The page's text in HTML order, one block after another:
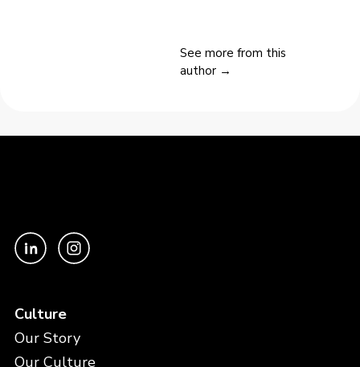
See more from this
author →
Culture
Our Story
Our Culture